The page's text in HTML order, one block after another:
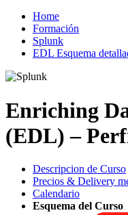
Home
Formación
Splunk
EDL Esquema
Enriching
(EDL) –
Descripcion de Curso
Precios & Delivery
Calendario
Esquema del Curso